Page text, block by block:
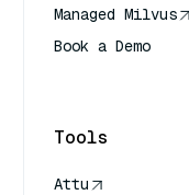
Managed Milvus
Book a Demo
Tools
Attu